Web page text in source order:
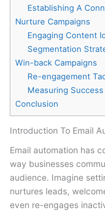
Establishing A
Nurture Campaigns
Engaging Content
Segmentation
Win-back Campaigns
Re-engagement
Measuring Success
Conclusion
Introduction To Email
Email automation has
way businesses
audience. Imagine
nurtures leads,
even re-engages